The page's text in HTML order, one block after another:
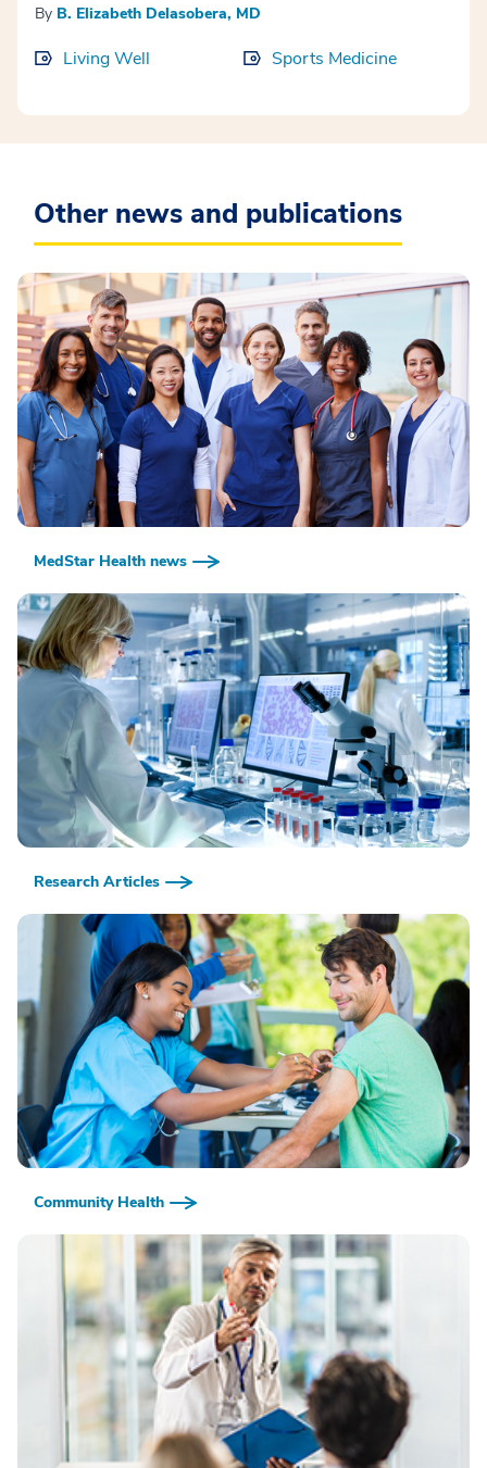
By B. Elizabeth Delasobera, MD
Living Well Sports Medicine
Other news and publications
MedStar Health news
Research Articles
Community Health